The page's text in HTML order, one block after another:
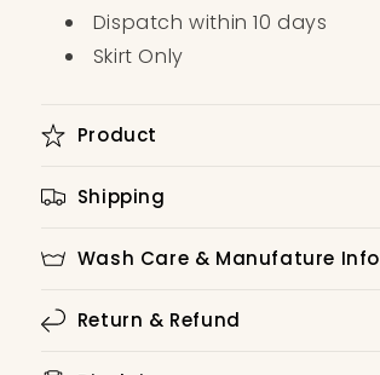
Dispatch within 10 days
Skirt Only
Product
Shipping
Wash Care & Manufature Info
Return & Refund